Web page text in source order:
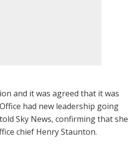
and it was agreed that it was
had new leadership going
Sky News, confirming that she
chief Henry Staunton.